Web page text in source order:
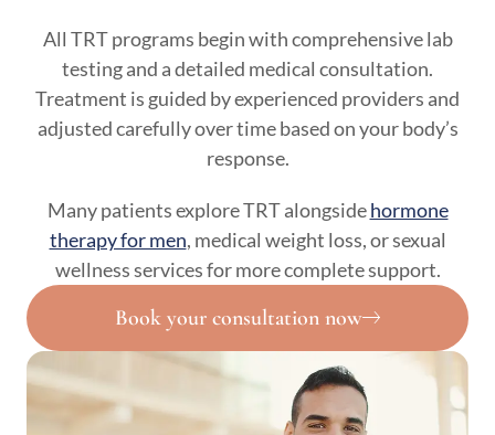
All TRT programs begin with comprehensive lab
testing and a detailed medical consultation.
Treatment is guided by experienced providers and
adjusted carefully over time based on your body’s
response.
Many patients explore TRT alongsidehormone
therapy for men, medical weight loss, or sexual
wellness services for more complete support.
Book your consultation now